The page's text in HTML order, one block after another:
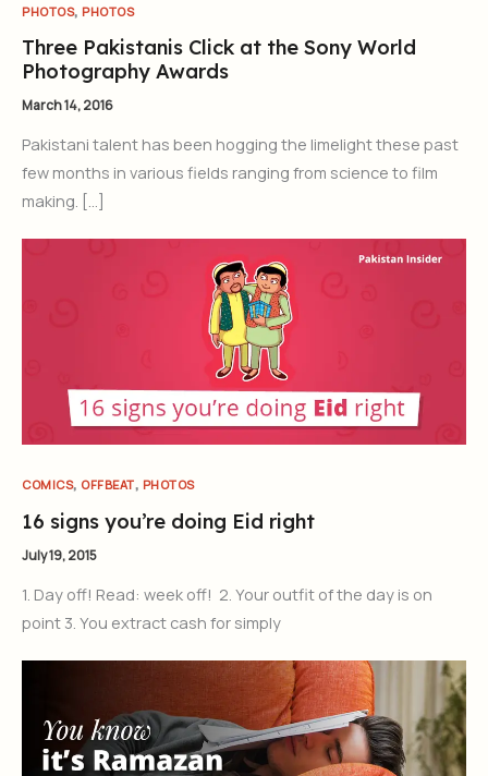
PHOTOS, PHOTOS
Three Pakistanis Click at the Sony World
Photography Awards
March 14, 2016
Pakistani talent has been hogging the limelight these past
few months in various fields ranging from science to film
making. […]
COMICS, OFFBEAT, PHOTOS
16 signs you’re doing Eid right
July 19, 2015
1. Day off! Read: week off! 2. Your outfit of the day is on
point 3. You extract cash for simply